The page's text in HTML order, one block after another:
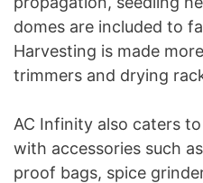
domes are included to
Harvesting is made
trimmers and drying
AC Infinity also caters
with accessories such
proof bags, spice